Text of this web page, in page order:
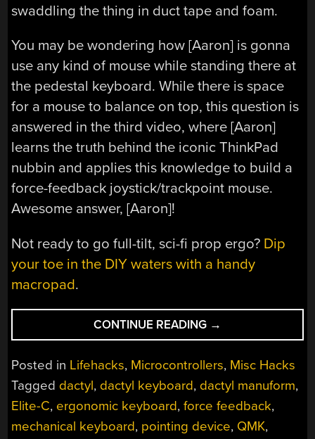
swaddling the thing in duct tape and foam.
You may be wondering how [Aaron] is gonna
use any kind of mouse while standing there at
the pedestal keyboard. While there is space
for a mouse to balance on top, this question is
answered in the third video, where [Aaron]
learns the truth behind the iconic ThinkPad
nubbin and applies this knowledge to build a
force-feedback joystick/trackpoint mouse.
Awesome answer, [Aaron]!
Not ready to go full-tilt, sci-fi prop ergo? Dip
your toe in the DIY waters with a handy
macropad.
CONTINUE READING “SPHERICAL
KEYBOARD
BUILD
LEAVES
HACKER
WELL-
ROUNDED”
→
Posted in Lifehacks, Microcontrollers, Misc Hacks
Tagged dactyl, dactyl keyboard, dactyl manuform,
Elite-C, ergonomic keyboard,force feedback,
mechanical keyboard, pointing device, QMK,